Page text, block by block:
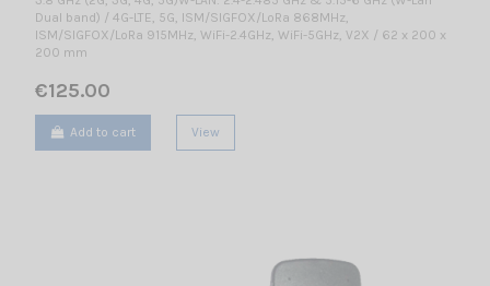
Dual band) / 4G-LTE, 5G, ISM/SIGFOX/LoRa 868MHz,
ISM/SIGFOX/LoRa 915MHz, WiFi-2.4GHz, WiFi-5GHz, V2X / 62 x 200 x
200 mm
€125.00
Add to cart View